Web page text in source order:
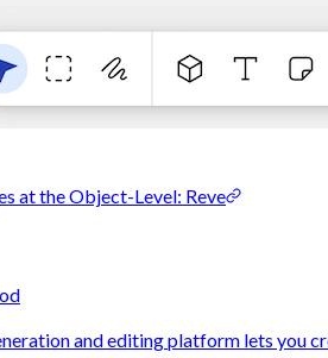
at the Object-Level: Reve
and editing platform lets you